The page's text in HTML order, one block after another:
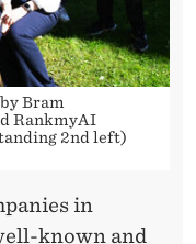
Bram
RankmyAI
2nd left)
in
known and